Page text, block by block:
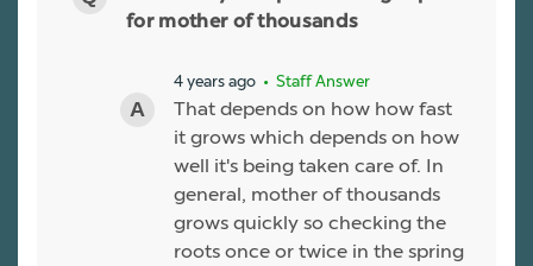
for mother of thousands
4 years ago • Staff Answer
That depends on how how fast
it grows which depends on how
well it's being taken care of. In
general, mother of thousands
grows quickly so checking the
roots once or twice in the spring